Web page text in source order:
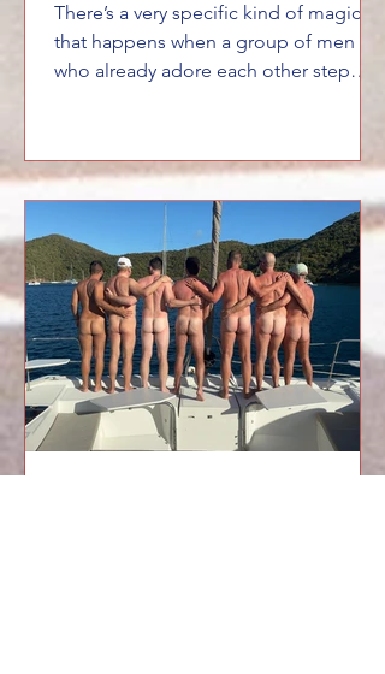
There’s a very specific kind of magic
that happens when a group of men
who already adore each other step
group trip, or a resort vacation, or a
cruise full of strangers. This is
something else, something intimate,
electric, and deliciously unfiltered. A
private sailing vacation with your own
crew feels like slipping into your
favorite pair of underwear: familiar,
flattering, and ready for trouble. When